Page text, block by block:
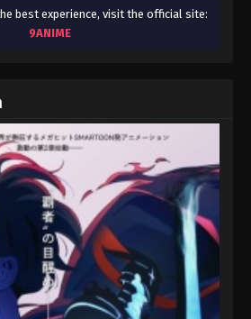
of Mortal’s Journey to
of Mortal’s Journey to
Season 3 Episode 77
- A Record of Mortal’s Journey to Immortality
3 Episode 77 - August 17, 2025
of Mortal’s Journey to
Season 3 Episode 78
- A Record of Mortal’s Journey to Immortality
3 Episode 78 - August 17, 2025
best experience, visit the official site:
9ANIME